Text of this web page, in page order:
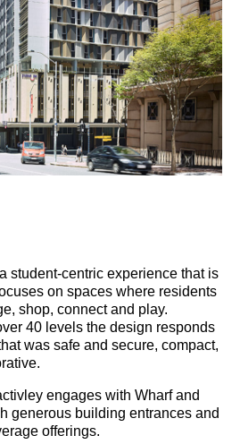
student-centric experience that is
on spaces where residents
shop, connect and play.
40 levels the design responds
was safe and secure, compact,
engages with Wharf and
generous building entrances and
offerings.